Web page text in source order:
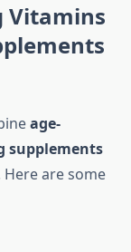
Vitamins
age-
supplements
are some